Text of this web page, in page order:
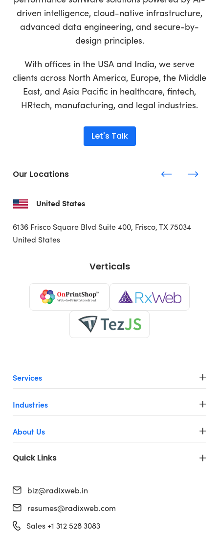
driven intelligence, cloud-native infrastructure,
advanced data engineering, and secure-by-
design principles.
With offices in the USA and India, we serve
clients across North America, Europe, the Middle
East, and Asia Pacific in healthcare, fintech,
HRtech, manufacturing, and legal industries.
Let's Talk
Our Locations
United States
6136 Frisco Square Blvd Suite 400, Frisco, TX 75034
United States
Verticals
Services
Industries
About Us
Quick Links
biz@radixweb.in
resumes@radixweb.com
Sales +1 312 528 3083